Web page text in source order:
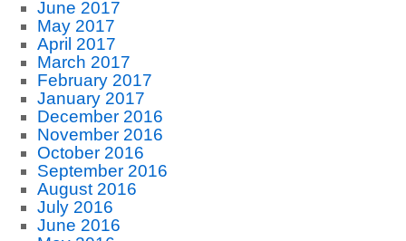
June 2017
May 2017
April 2017
March 2017
February 2017
January 2017
December 2016
November 2016
October 2016
September 2016
August 2016
July 2016
June 2016